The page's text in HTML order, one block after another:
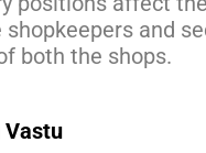
shopkeepers and
both the shops.
Vastu